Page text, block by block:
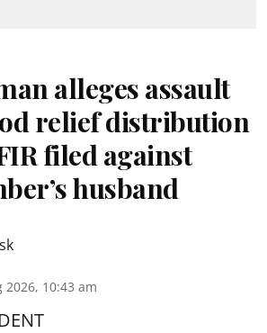
alleges assault
relief distribution
filed against
husband
2026, 10:43 am